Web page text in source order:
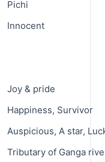
Pichi
Innocent
Joy & pride
Happiness, Survivor
Auspicious, A star,
Tributary of Ganga